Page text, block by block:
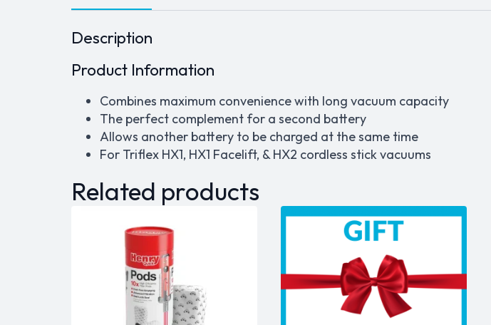
Description
Product Information
Combines maximum convenience with long vacuum capacity
The perfect complement for a second battery
Allows another battery to be charged at the same time
For Triflex HX1, HX1 Facelift, & HX2 cordless stick vacuums
Related products